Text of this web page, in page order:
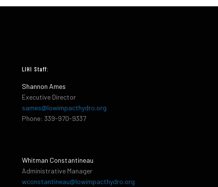
LIHI Staff:
Shannon Ames
Executive Director
sames@lowimpacthydro.org
Phone: 339-970-9337
Whitman Constantineau
Administrative Manager
wconstantineau@lowimpacthydro.org